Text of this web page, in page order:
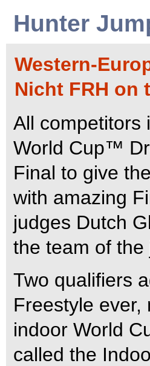
Hunter
Western-
Nicht FRH on
All competitors
World Cup™
Final to give
with amazing
judges Dutch
the team of
Two qualifiers
Freestyle ever,
indoor World
called the